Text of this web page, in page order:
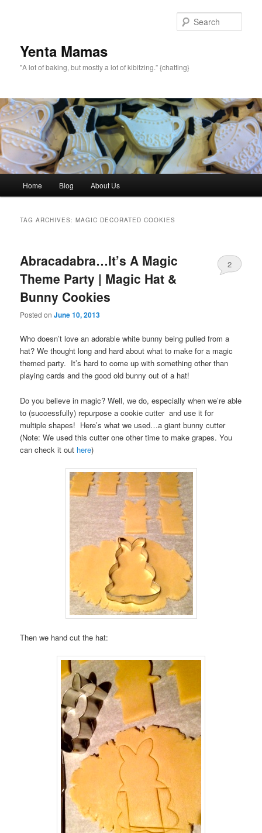
Yenta Mamas
"A lot of baking, but mostly a lot of kibitzing.” {chatting}
Skip to primary content
Skip to secondary content
Home Blog About Us
TAG ARCHIVES:MAGIC DECORATED COOKIES
Abracadabra…It’s A Magic
Theme Party | Magic Hat &
Bunny Cookies
Posted onJune 10, 2013
2
Who doesn’t love an adorable white bunny being pulled from a
hat? We thought long and hard about what to make for a magic
themed party. It’s hard to come up with something other than
playing cards and the good old bunny out of a hat!
Do you believe in magic? Well, we do, especially when we’re able
to (successfully) repurpose a cookie cutter and use it for
multiple shapes! Here’s what we used…a giant bunny cutter
(Note: We used this cutter one other time to make grapes. You
can check it out here)
Then we hand cut the hat: